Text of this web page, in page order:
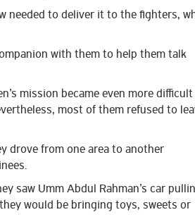
needed to deliver it to the fighters,
with them to help them talk
mission became even more difficult
most of them refused to
drove from one area to another
saw Umm Abdul Rahman’s car
would be bringing toys, sweets or